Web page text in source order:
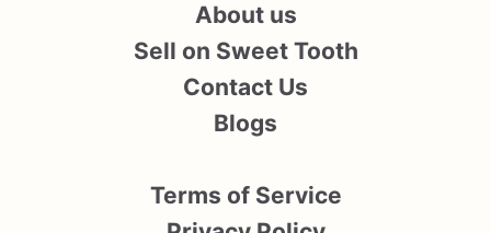
About us
Sell on Sweet Tooth
Contact Us
Blogs
Terms of Service